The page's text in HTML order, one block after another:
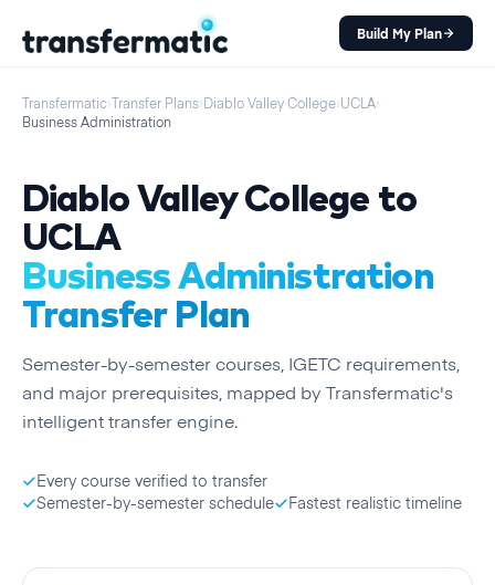
Build My Plan
Transfermatic›Transfer Plans›Diablo Valley College›UCLA›
Business Administration
Diablo Valley Collegeto
UCLA
Business Administration
Transfer Plan
Semester-by-semestercourses, IGETC requirements,
and major prerequisites, mapped by Transfermatic's
intelligent transfer engine.
Every course verified to transfer
Semester-by-semester schedule
Fastest realistic timeline